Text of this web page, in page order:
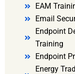
EAM
Email
Endpoint
Training
Endpoint
Energy